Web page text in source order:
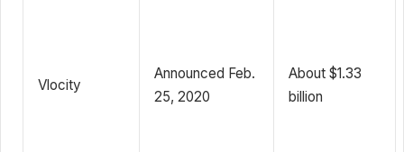
Vlocity
Announced Feb.
25, 2020
About $1.33
billion